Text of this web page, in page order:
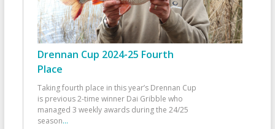
Drennan Cup 2024-25 Fourth
Place
Taking fourth place in this year’s Drennan Cup
is previous 2-time winner Dai Gribble who
managed 3 weekly awards during the 24/25
season...